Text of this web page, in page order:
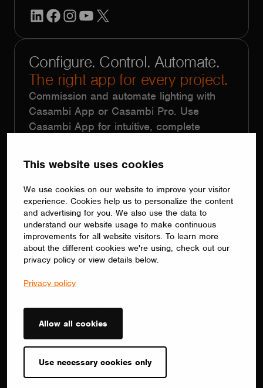
This website uses cookies
We use cookies on our website to improve your visitor
experience. Cookies help us to personalize the content
and advertising for you. We also use the data to
understand our website usage to make continuous
improvements for all website visitors. To learn more
about the different cookies we're using, check out our
privacy policy or view details below.
Privacy policy
Allow all cookies
Use necessary cookies only
LinkedInFacebook
Instagram
YouTube
Configure. Control. Automate.
The right app for every project.
Commission and automate lighting with
Casambi App or Casambi Pro. Use
Casambi App for intuitive, complete
large-scale projects with repetitive
functionality, using floorplans, templates,
batch programming and remote
commissioning.
sales(at)casambi.com
Alberga Business Park
Bertel Jungin Aukio 1 C
02600 Espoo
Finland
Casambi.com